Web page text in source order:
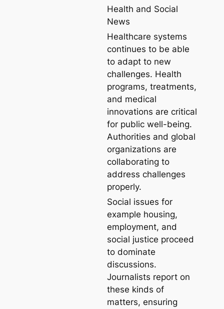
Health and Social
News
Healthcare systems
continues to be able
to adapt to new
challenges. Health
programs, treatments,
and medical
innovations are critical
for public well-being.
Authorities and global
organizations are
collaborating to
address challenges
properly.
Social issues for
example housing,
employment, and
social justice proceed
to dominate
discussions.
Journalists report on
these kinds of
matters, ensuring